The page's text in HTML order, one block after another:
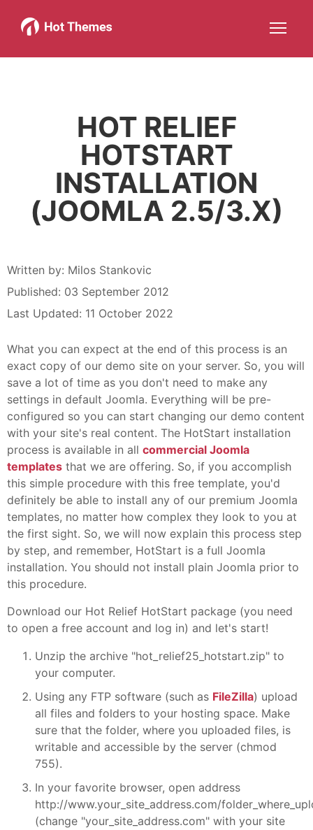
Joomla!
More about: Joomla!
WordPress
More about: WordPressMore about: ServicesMore about: About
HOT RELIEF
HOTSTART
INSTALLATION
(JOOMLA 2.5/3.X)
Written by: Milos Stankovic
Published: 03 September 2012
Last Updated: 11 October 2022
What you can expect at the end of this process is an
exact copy of our demo site on your server. So, you will
save a lot of time as you don't need to make any
settings in default Joomla. Everything will be pre-
configured so you can start changing our demo content
with your site's real content. The HotStart installation
process is available in all commercial Joomla
templates that we are offering. So, if you accomplish
this simple procedure with this free template, you'd
definitely be able to install any of our premium Joomla
templates, no matter how complex they look to you at
the first sight. So, we will now explain this process step
by step, and remember, HotStart is a full Joomla
installation. You should not install plain Joomla prior to
this procedure.
Download our Hot Relief HotStart package (you need
to open a free account and log in) and let's start!
Unzip the archive "hot_relief25_hotstart.zip" to
your computer.
Using any FTP software (such as FileZilla) upload
all files and folders to your hosting space. Make
sure that the folder, where you uploaded files, is
writable and accessible by the server (chmod
755).
In your favorite browser, open address
http://www.your_site_address.com/
(change "your_site_address.com" with your site